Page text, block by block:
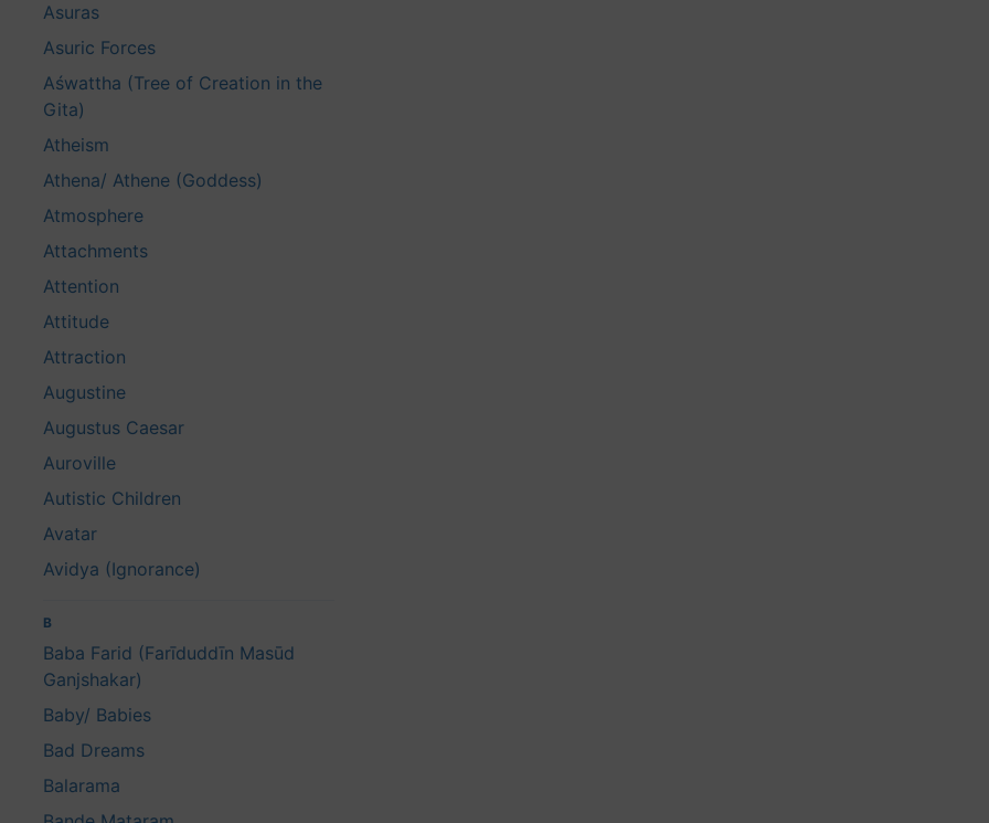
Asuras
Asuric Forces
Aśwattha (Tree of Creation in the
Gita)
Atheism
Athena/ Athene (Goddess)
Atmosphere
Attachments
Attention
Attitude
Attraction
Augustine
Augustus Caesar
Auroville
Autistic Children
Avatar
Avidya (Ignorance)
B
Baba Farid (Farīduddīn Masūd
Ganjshakar)
Baby/ Babies
Bad Dreams
Balarama